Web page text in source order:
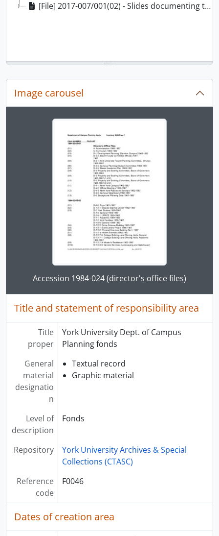
[File] 2017-007/001(02) - Slides documenting the construction of Keele Campus, 1964-1978
Image carousel
Changing the current slide of this carousel will
Clicking this description title link will open the
Accession 1984-024 (director's office files)
Title and statement of responsibility area
Title
proper
York University Dept. of Campus
Planning fonds
General
material
designatio
n
Textual record
Graphic material
Level of
description
Fonds
Repository
York University Archives & Special
Collections (CTASC)
Reference
code
F0046
Dates of creation area